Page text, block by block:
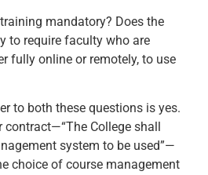
mandatory? Does the
to require faculty who are
fully online or remotely, to use
to both these questions is yes.
College shall
system to be used”—
choice of course management